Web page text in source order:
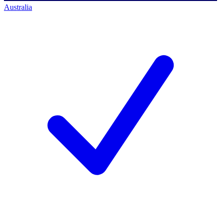
Australia